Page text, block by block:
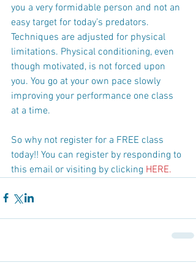
you a very formidable person and not an
easy target for today’s predators.
Techniques are adjusted for physical
limitations. Physical conditioning, even
though motivated, is not forced upon
you. You go at your own pace slowly
improving your performance one class
at a time.
So why not register for a FREE class
today!! You can register by responding to
this email or visiting by clicking HERE.